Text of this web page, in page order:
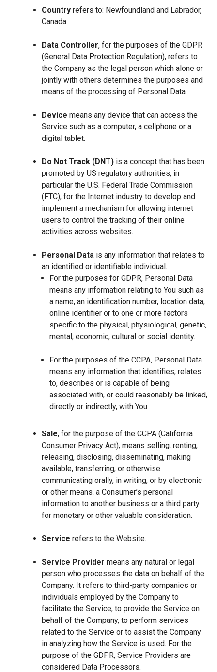
Country refers to: Newfoundland and Labrador,
Canada
Data Controller, for the purposes of the GDPR
(General Data Protection Regulation), refers to
the Company as the legal person which alone or
jointly with others determines the purposes and
means of the processing of Personal Data.
Device means any device that can access the
Service such as a computer, a cellphone or a
digital tablet.
Do Not Track (DNT) is a concept that has been
promoted by US regulatory authorities, in
particular the U.S. Federal Trade Commission
(FTC), for the Internet industry to develop and
implement a mechanism for allowing internet
users to control the tracking of their online
activities across websites.
Personal Data is any information that relates to
an identified or identifiable individual.
For the purposes for GDPR, Personal Data
means any information relating to You such as
a name, an identification number, location data,
online identifier or to one or more factors
specific to the physical, physiological, genetic,
mental, economic, cultural or social identity.
For the purposes of the CCPA, Personal Data
means any information that identifies, relates
to, describes or is capable of being
associated with, or could reasonably be linked,
directly or indirectly, with You.
Sale, for the purpose of the CCPA (California
Consumer Privacy Act), means selling, renting,
releasing, disclosing, disseminating, making
available, transferring, or otherwise
communicating orally, in writing, or by electronic
or other means, a Consumer’s personal
information to another business or a third party
for monetary or other valuable consideration.
Service refers to the Website.
Service Provider means any natural or legal
person who processes the data on behalf of the
Company. It refers to third-party companies or
individuals employed by the Company to
facilitate the Service, to provide the Service on
behalf of the Company, to perform services
related to the Service or to assist the Company
in analyzing how the Service is used. For the
purpose of the GDPR, Service Providers are
considered Data Processors.